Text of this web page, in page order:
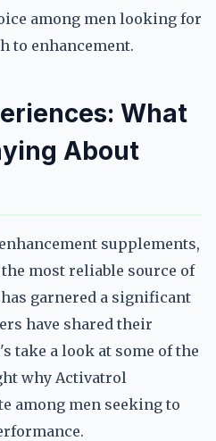
among men looking for
to enhancement.
What
About
supplements,
most reliable source of
garnered a significant
have shared their
take a look at some of the
why Activatrol
among men seeking to